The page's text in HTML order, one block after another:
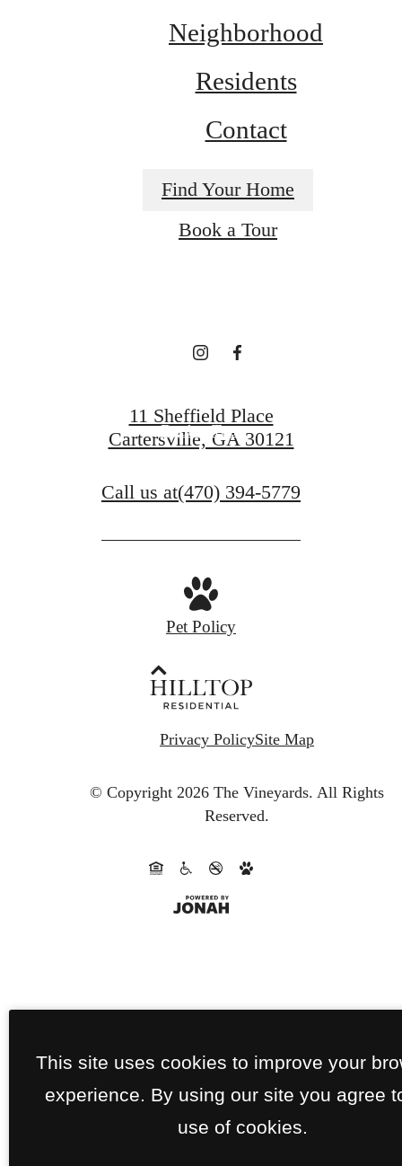
Neighborhood
Residents
Contact
Find Your Home
Book a Tour
A place to call
Book a Tour
11 Sheffield Place
Cartersville, GA 30121
Call us at(470) 394-5779
Pet Policy
Privacy PolicySite Map
© Copyright 2026 The Vineyards. All Rights
Reserved.
This site uses cookies to improve your
experience. By using our site you agree
use of cookies.